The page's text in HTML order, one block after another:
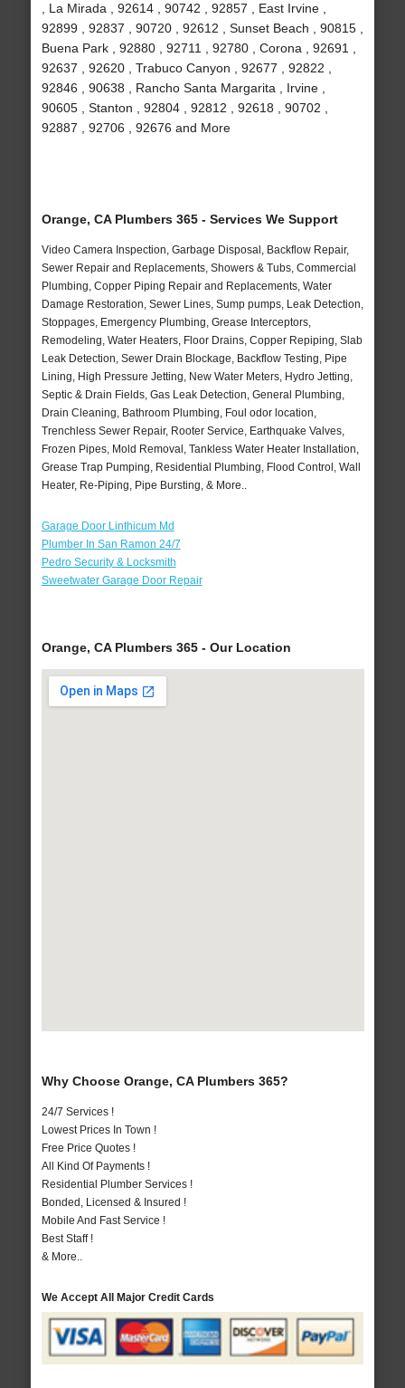
, La Mirada , 92614 , 90742 , 92857 , East Irvine ,
92899 , 92837 , 90720 , 92612 , Sunset Beach , 90815 ,
Buena Park , 92880 , 92711 , 92780 , Corona , 92691 ,
92637 , 92620 , Trabuco Canyon , 92677 , 92822 ,
92846 , 90638 , Rancho Santa Margarita , Irvine ,
90605 , Stanton , 92804 , 92812 , 92618 , 90702 ,
92887 , 92706 , 92676 and More
Orange, CA Plumbers 365 - Services We Support
Video Camera Inspection, Garbage Disposal, Backflow Repair,
Sewer Repair and Replacements, Showers & Tubs, Commercial
Plumbing, Copper Piping Repair and Replacements, Water
Damage Restoration, Sewer Lines, Sump pumps, Leak Detection,
Stoppages, Emergency Plumbing, Grease Interceptors,
Remodeling, Water Heaters, Floor Drains, Copper Repiping, Slab
Leak Detection, Sewer Drain Blockage, Backflow Testing, Pipe
Lining, High Pressure Jetting, New Water Meters, Hydro Jetting,
Septic & Drain Fields, Gas Leak Detection, General Plumbing,
Drain Cleaning, Bathroom Plumbing, Foul odor location,
Trenchless Sewer Repair, Rooter Service, Earthquake Valves,
Frozen Pipes, Mold Removal, Tankless Water Heater Installation,
Grease Trap Pumping, Residential Plumbing, Flood Control, Wall
Heater, Re-Piping, Pipe Bursting, & More..
Garage Door Linthicum Md
Plumber In San Ramon 24/7
Pedro Security & Locksmith
Sweetwater Garage Door Repair
Orange, CA Plumbers 365 - Our Location
Why Choose Orange, CA Plumbers 365?
24/7 Services !
Lowest Prices In Town !
Free Price Quotes !
All Kind Of Payments !
Residential Plumber Services !
Bonded, Licensed & Insured !
Mobile And Fast Service !
Best Staff !
& More..
We Accept All Major Credit Cards